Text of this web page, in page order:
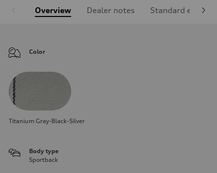
Overview Dealer notes Standard
Color
Titanium Gray-Black-Silver
Body type
Sportback